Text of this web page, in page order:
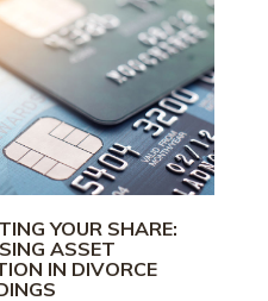
YOUR SHARE:
ASSET
IN DIVORCE